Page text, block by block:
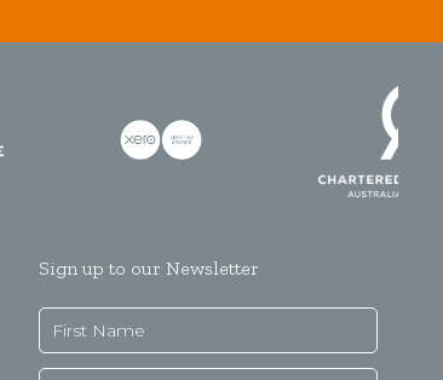
Sign up to our Newsletter